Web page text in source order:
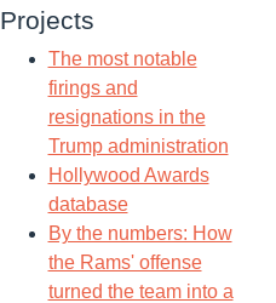
Projects
The most notable
firings and
resignations in the
Trump administration
Hollywood Awards
database
By the numbers: How
the Rams' offense
turned the team into a